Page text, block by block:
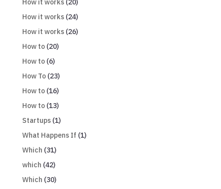
How it works(20)
How it works(24)
How it works(26)
How to(20)
How to(6)
How To(23)
How to(16)
How to(13)
Startups(1)
What Happens If (1)
Which (31)
which (42)
Which (30)